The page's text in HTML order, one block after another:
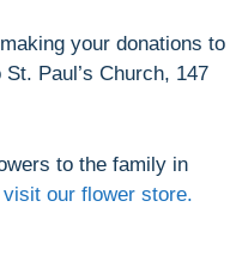
your donations to
Paul’s Church, 147
to the family in
visit our flower store.